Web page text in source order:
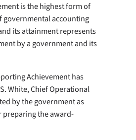
is the highest form of
governmental accounting
its attainment represents
by a government and its
Achievement has
White, Chief Operational
by the government as
the award-